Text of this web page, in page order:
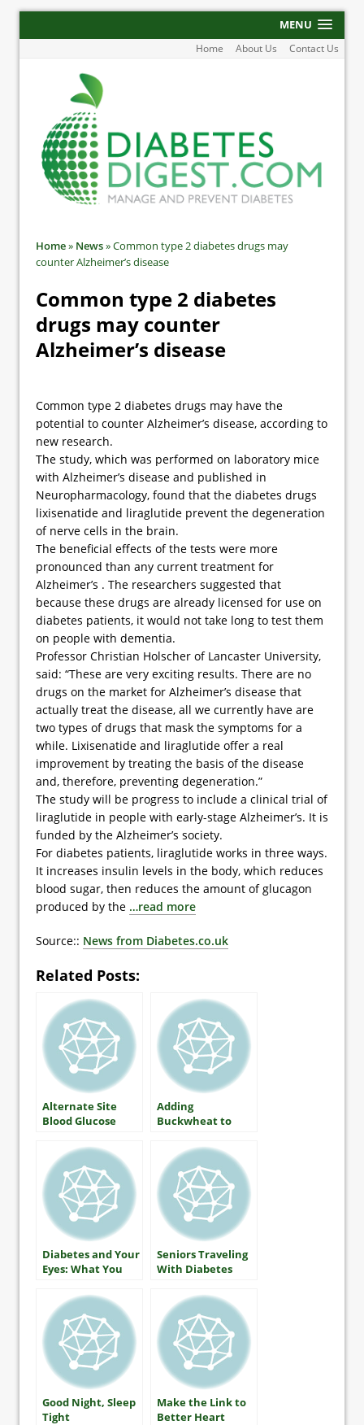
MENU
Home About Us Contact Us
Home» News»Common type 2 diabetes drugs may
counter Alzheimer’s disease
Common type 2 diabetes
drugs may counter
Alzheimer’s disease
Common type 2 diabetes drugs may have the
potential to counter Alzheimer’s disease, according to
new research.
The study, which was performed on laboratory mice
with Alzheimer’s disease and published in
Neuropharmacology, found that the diabetes drugs
lixisenatide and liraglutide prevent the degeneration
of nerve cells in the brain.
The beneficial effects of the tests were more
pronounced than any current treatment for
Alzheimer’s . The researchers suggested that
because these drugs are already licensed for use on
diabetes patients, it would not take long to test them
on people with dementia.
Professor Christian Holscher of Lancaster University,
said: “These are very exciting results. There are no
drugs on the market for Alzheimer’s disease that
actually treat the disease, all we currently have are
two types of drugs that mask the symptoms for a
while. Lixisenatide and liraglutide offer a real
improvement by treating the basis of the disease
and, therefore, preventing degeneration.”
The study will be progress to include a clinical trial of
liraglutide in people with early-stage Alzheimer’s. It is
funded by the Alzheimer’s society.
For diabetes patients, liraglutide works in three ways.
It increases insulin levels in the body, which reduces
blood sugar, then reduces the amount of glucagon
produced by the …read more
Source:: News from Diabetes.co.uk
Related Posts:
Alternate Site
Blood Glucose
Facts
Adding
Buckwheat to
Glucose
Diabetes and Your
Eyes: What You
About Protecting
Your Vision
Seniors Traveling
With Diabetes
Good Night, Sleep
Tight
Make the Link to
Better Heart